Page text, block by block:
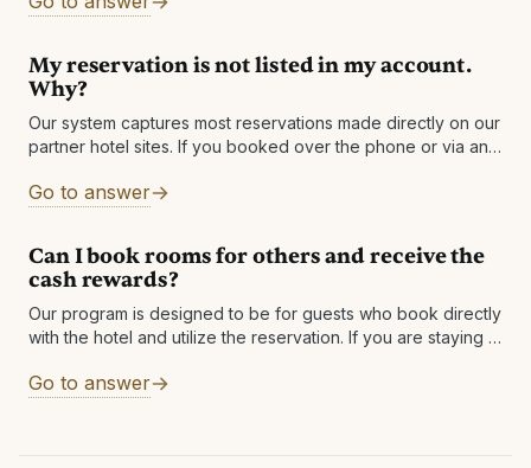
My reservation is not listed in my account.
Why?
Our system captures most reservations made directly on our
partner hotel sites. If you booked over the phone or via any
confirmation
Go to answer
Can I book rooms for others and receive the
cash rewards?
Our program is designed to be for guests who book directly
with the hotel and utilize the reservation. If you are staying in
Go to answer